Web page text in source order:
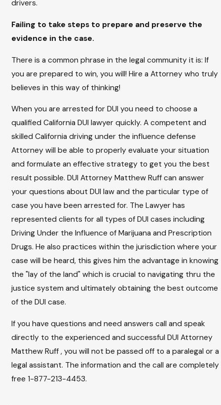
drivers.
Failing to take steps to prepare and preserve the
evidence in the case.
There is a common phrase in the legal community it is: If
you are prepared to win, you will! Hire a Attorney who truly
believes in this way of thinking!
When you are arrested for DUI you need to choose a
qualified California DUI lawyer quickly. A competent and
skilled California driving under the influence defense
Attorney will be able to properly evaluate your situation
and formulate an effective strategy to get you the best
result possible. DUI Attorney Matthew Ruff can answer
your questions about DUI law and the particular type of
case you have been arrested for. The Lawyer has
represented clients for all types of DUI cases including
Driving Under the Influence of Marijuana and Prescription
Drugs. He also practices within the jurisdiction where your
case will be heard, this gives him the advantage in knowing
the "lay of the land" which is crucial to navigating thru the
justice system and ultimately obtaining the best outcome
of the DUI case.
If you have questions and need answers call and speak
directly to the experienced and successful DUI Attorney
Matthew Ruff , you will not be passed off to a paralegal or a
legal assistant. The information and the call are completely
free 1-877-213-4453.